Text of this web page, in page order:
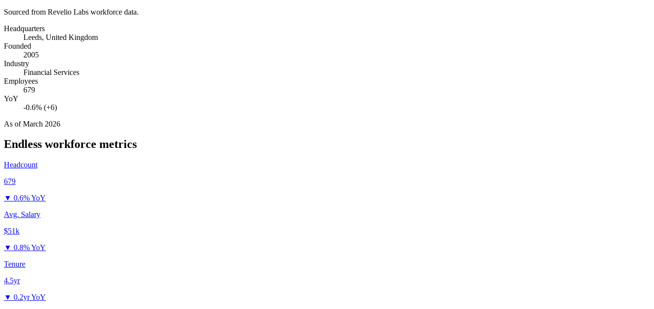
Sourced from Revelio Labs workforce data.
Headquarters
Leeds, United Kingdom
Founded
2005
Industry
Financial Services
Employees
679
YoY
-0.6% (+6)
As ofMarch 2026
Endless workforce metrics
Headcount
679
▼ 0.6% YoY
Avg. Salary
$51k
▼ 0.8% YoY
Tenure
4.5yr
▼ 0.2yr YoY